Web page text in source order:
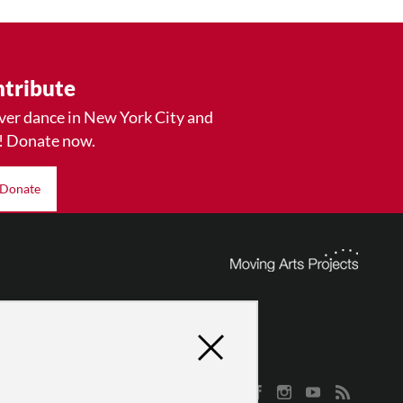
dance in New York City and
Donate now.
Donate